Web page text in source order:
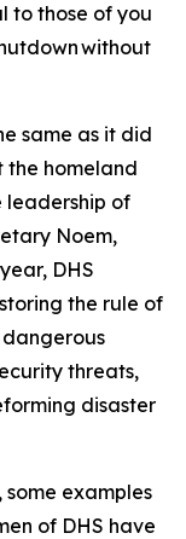
to those of you
without
same as it did
the homeland
leadership of
Noem,
DHS
the rule of
threats,
disaster
some examples
of DHS have